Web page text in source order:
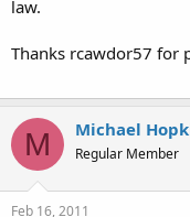
law.
Thanks rcawdor57 for
M Michael
Regular Member
Feb 16, 2011